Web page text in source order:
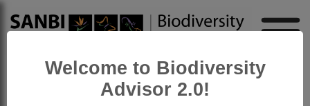
No content found
Welcome to Biodiversity
Advisor 2.0!